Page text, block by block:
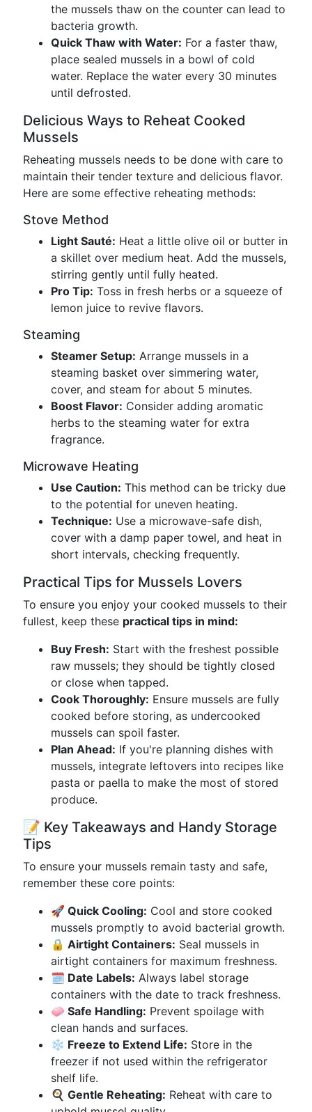
the mussels thaw on the counter can lead to
bacteria growth.
Quick Thaw with Water: For a faster thaw,
place sealed mussels in a bowl of cold
water. Replace the water every 30 minutes
until defrosted.
Delicious Ways to Reheat Cooked
Mussels
Reheating mussels needs to be done with care to
maintain their tender texture and delicious flavor.
Here are some effective reheating methods:
Stove Method
Light Sauté: Heat a little olive oil or butter in
a skillet over medium heat. Add the mussels,
stirring gently until fully heated.
Pro Tip: Toss in fresh herbs or a squeeze of
lemon juice to revive flavors.
Steaming
Steamer Setup: Arrange mussels in a
steaming basket over simmering water,
cover, and steam for about 5 minutes.
Boost Flavor: Consider adding aromatic
herbs to the steaming water for extra
fragrance.
Microwave Heating
Use Caution: This method can be tricky due
to the potential for uneven heating.
Technique: Use a microwave-safe dish,
cover with a damp paper towel, and heat in
short intervals, checking frequently.
Practical Tips for Mussels Lovers
To ensure you enjoy your cooked mussels to their
fullest, keep these practical tips in mind:
Buy Fresh: Start with the freshest possible
raw mussels; they should be tightly closed
or close when tapped.
Cook Thoroughly: Ensure mussels are fully
cooked before storing, as undercooked
mussels can spoil faster.
Plan Ahead: If you're planning dishes with
mussels, integrate leftovers into recipes like
pasta or paella to make the most of stored
produce.
📝 Key Takeaways and Handy Storage
Tips
To ensure your mussels remain tasty and safe,
remember these core points:
🚀 Quick Cooling: Cool and store cooked
mussels promptly to avoid bacterial growth.
🔒 Airtight Containers: Seal mussels in
airtight containers for maximum freshness.
🗓️ Date Labels: Always label storage
containers with the date to track freshness.
🧼 Safe Handling: Prevent spoilage with
clean hands and surfaces.
❄️ Freeze to Extend Life: Store in the
freezer if not used within the refrigerator
shelf life.
🍳 Gentle Reheating: Reheat with care to